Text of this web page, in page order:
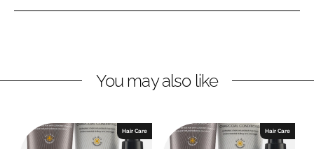
e
i
e
e
a
b
You may also like
Hair Care Hair Care